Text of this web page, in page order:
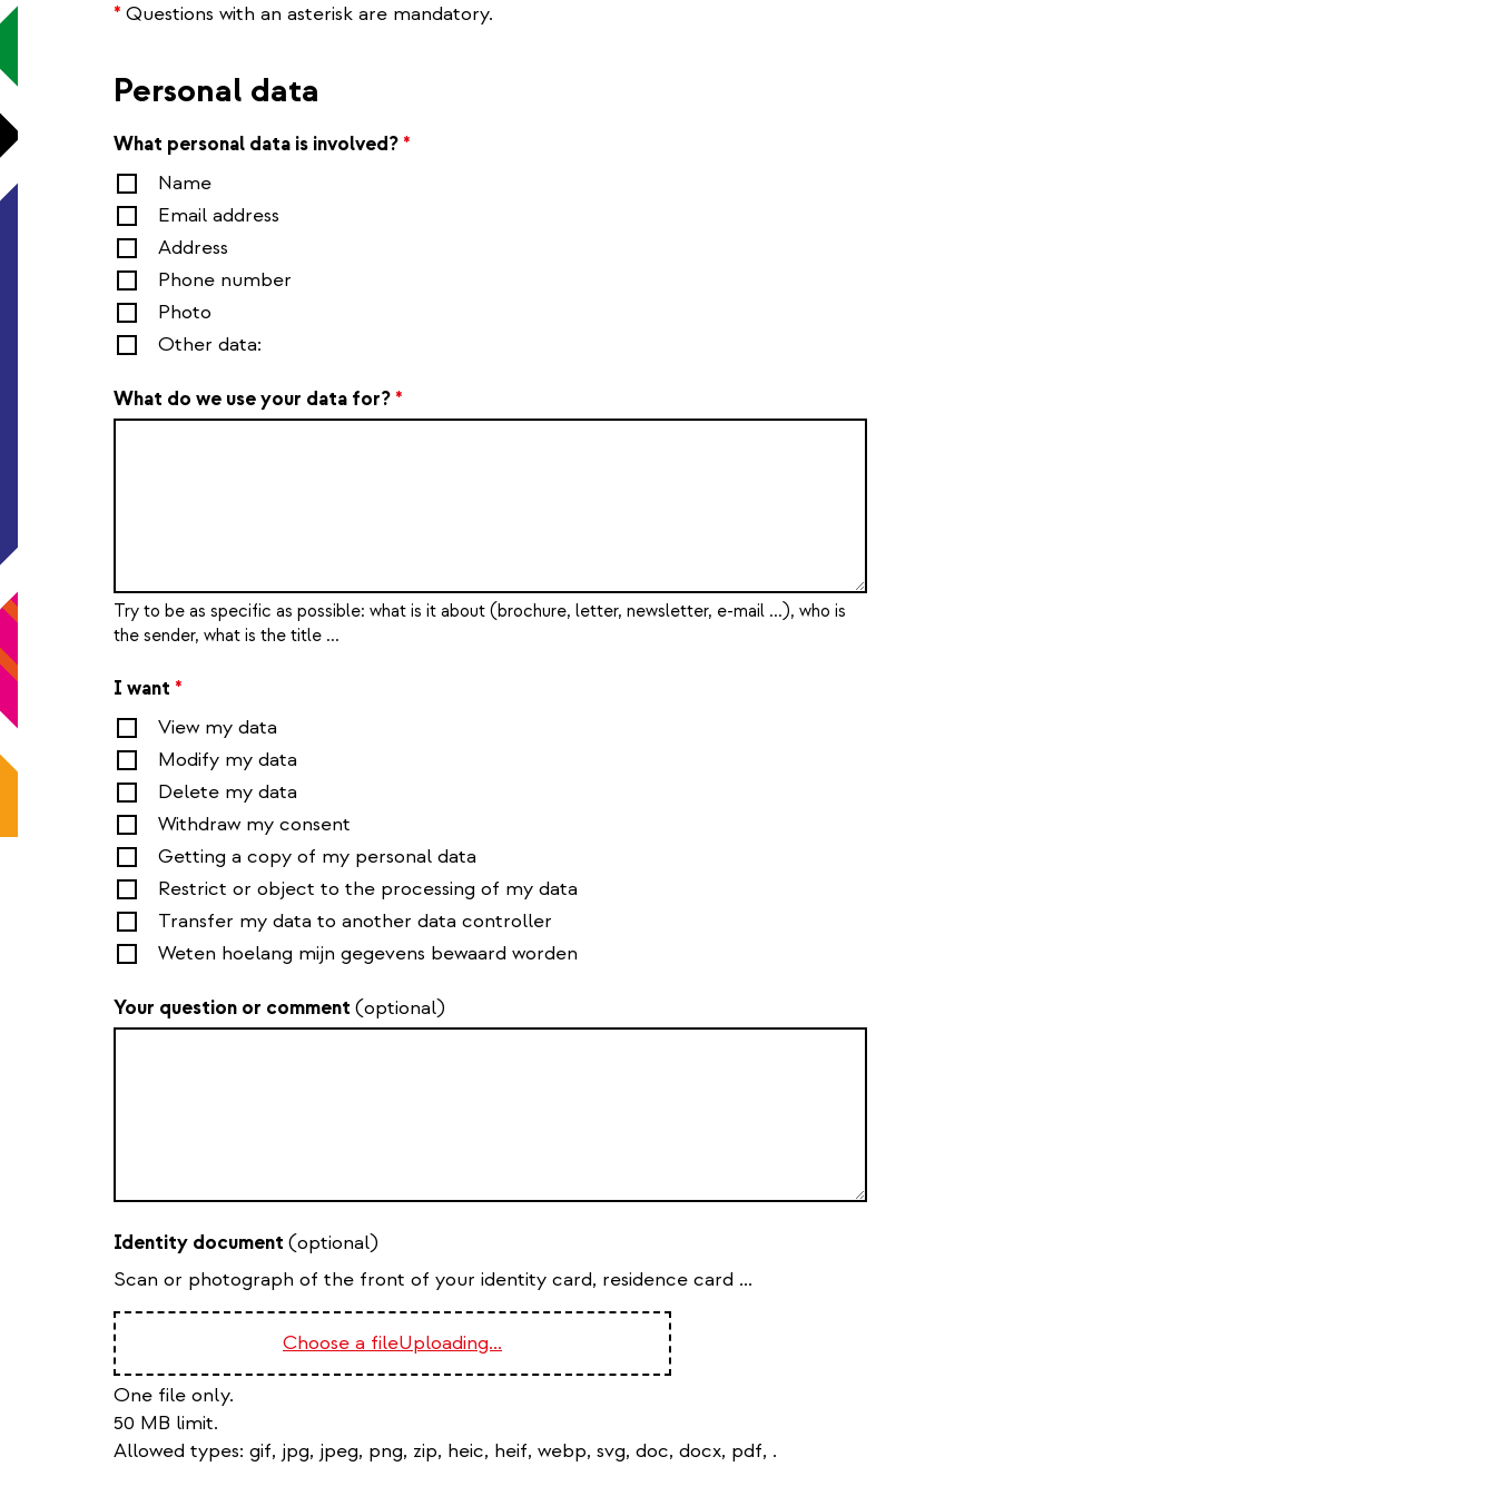
* Questions with an asterisk are mandatory.
Personal data
What personal data is involved? *
Name
Email address
Address
Phone number
Photo
Other data:
What do we use your data for? *
Try to be as specific as possible: what is it about (brochure, letter, newsletter, e-mail ...), who is
the sender, what is the title ...
I want *
View my data
Modify my data
Delete my data
Withdraw my consent
Getting a copy of my personal data
Restrict or object to the processing of my data
Transfer my data to another data controller
Weten hoelang mijn gegevens bewaard worden
Your question or comment (optional)
Identity document (optional)
Scan or photograph of the front of your identity card, residence card ...
Choose a fileUploading...
One file only.
50 MB limit.
Allowed types: gif, jpg, jpeg, png, zip, heic, heif, webp, svg, doc, docx, pdf, .